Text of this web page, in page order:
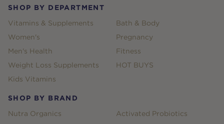
SHOP BY DEPARTMENT
Vitamins & Supplements
Women's
Men's Health
Weight Loss Supplements
Kids Vitamins
Bath & Body
Pregnancy
Fitness
HOT BUYS
SHOP BY BRAND
Nutra Organics
Activated Probiotics